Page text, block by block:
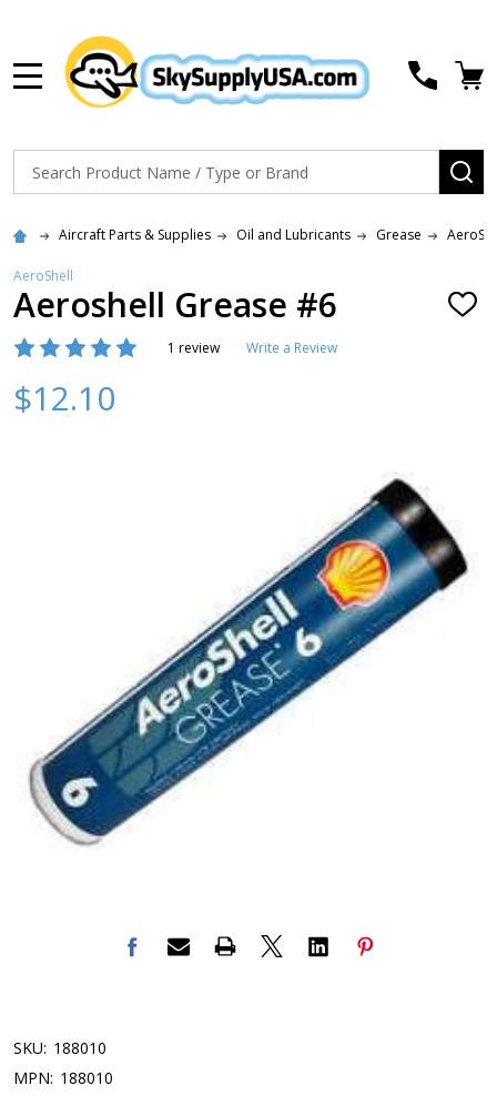
Search
Aircraft Parts & Supplies Oil and Lubricants Grease
AeroShell
Aeroshell Grease #6 ADD
1 review Write a Review
$12.10
SKU: 188010
MPN: 188010